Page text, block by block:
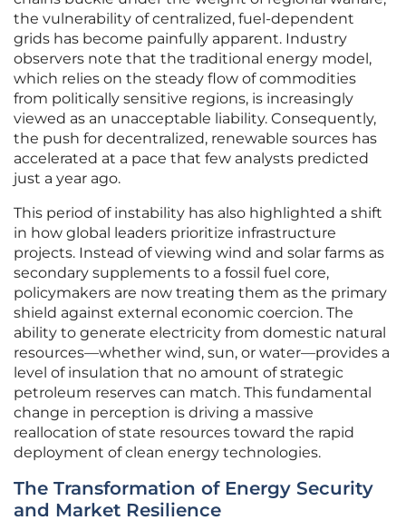
the vulnerability of centralized, fuel-dependent
grids has become painfully apparent. Industry
observers note that the traditional energy model,
which relies on the steady flow of commodities
from politically sensitive regions, is increasingly
viewed as an unacceptable liability. Consequently,
the push for decentralized, renewable sources has
accelerated at a pace that few analysts predicted
just a year ago.
This period of instability has also highlighted a shift
in how global leaders prioritize infrastructure
projects. Instead of viewing wind and solar farms as
secondary supplements to a fossil fuel core,
policymakers are now treating them as the primary
shield against external economic coercion. The
ability to generate electricity from domestic natural
resources—whether wind, sun, or water—provides a
level of insulation that no amount of strategic
petroleum reserves can match. This fundamental
change in perception is driving a massive
reallocation of state resources toward the rapid
deployment of clean energy technologies.
The Transformation of Energy Security
and Market Resilience